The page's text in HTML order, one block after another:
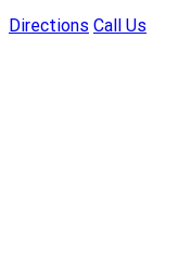
Directions Call Us